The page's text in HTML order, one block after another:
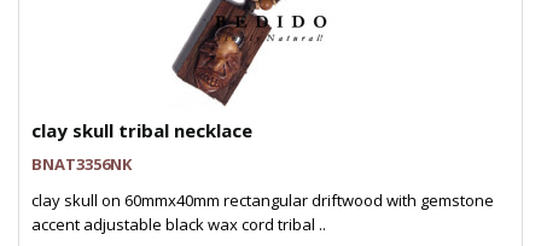
clay skull tribal necklace
BNAT3356NK
clay skull on 60mmx40mm rectangular driftwood with gemstone
accent adjustable black wax cord tribal ..